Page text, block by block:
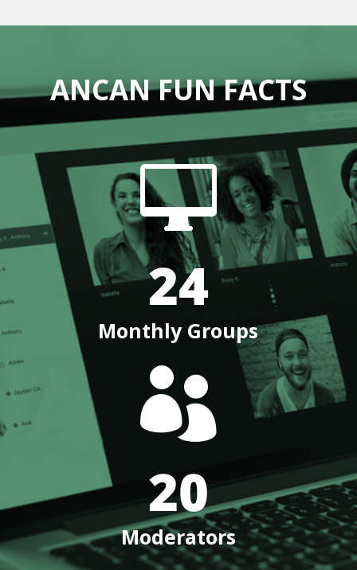
ANCAN FUN FACTS

24
Monthly Groups

20
Moderators